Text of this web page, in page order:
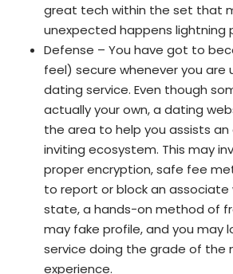
great tech within the set that
unexpected happens lightning
Defense – You have got to
feel) secure whenever you are
dating service. Even though
actually your own, a dating
the area to help you assists
inviting ecosystem. This may
proper encryption, safe fee
to report or block an associate
state, a hands-on method of
may fake profile, and you may
service doing the grade of the
experience.